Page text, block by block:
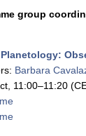
group
Barbara
11:00–11:20